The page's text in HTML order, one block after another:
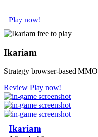
Play now!
Ikariam
Strategy browser-based MMO
Review Play now!
Ikariam